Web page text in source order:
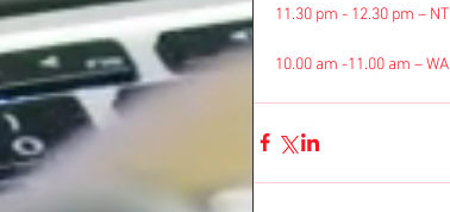
11.30 pm - 12.30 pm – NT
10.00 am -11.00 am – WA